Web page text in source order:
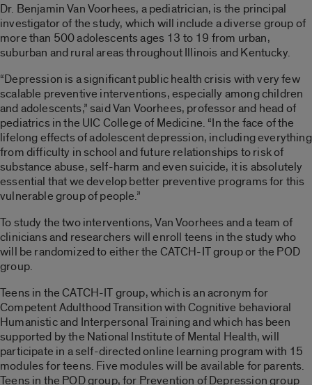
Dr. Benjamin Van Voorhees, a pediatrician, is the principal
investigator of the study, which will include a diverse group of
more than 500 adolescents ages 13 to 19 from urban,
suburban and rural areas throughout Illinois and Kentucky.
“Depression is a significant public health crisis with very few
scalable preventive interventions, especially among children
and adolescents,” said Van Voorhees, professor and head of
pediatrics in the UIC College of Medicine. “In the face of the
lifelong effects of adolescent depression, including everything
from difficulty in school and future relationships to risk of
substance abuse, self-harm and even suicide, it is absolutely
essential that we develop better preventive programs for this
vulnerable group of people.”
To study the two interventions, Van Voorhees and a team of
clinicians and researchers will enroll teens in the study who
will be randomized to either the CATCH-IT group or the POD
group.
Teens in the CATCH-IT group, which is an acronym for
Competent Adulthood Transition with Cognitive behavioral
Humanistic and Interpersonal Training and which has been
supported by the National Institute of Mental Health, will
participate in a self-directed online learning program with 15
modules for teens. Five modules will be available for parents.
Teens in the POD group, for Prevention of Depression group